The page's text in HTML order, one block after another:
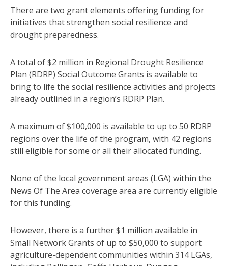
There are two grant elements offering funding for
initiatives that strengthen social resilience and
drought preparedness.
A total of $2 million in Regional Drought Resilience
Plan (RDRP) Social Outcome Grants is available to
bring to life the social resilience activities and projects
already outlined in a region’s RDRP Plan.
A maximum of $100,000 is available to up to 50 RDRP
regions over the life of the program, with 42 regions
still eligible for some or all their allocated funding.
None of the local government areas (LGA) within the
News Of The Area coverage area are currently eligible
for this funding.
However, there is a further $1 million available in
Small Network Grants of up to $50,000 to support
agriculture-dependent communities within 314 LGAs,